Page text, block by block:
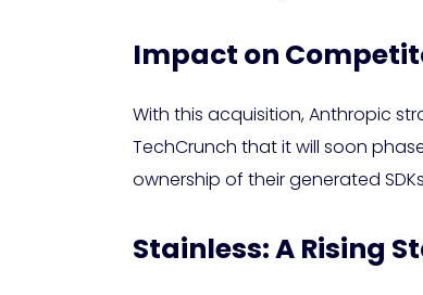
Impact on
With this acquisition, Anthropic
TechCrunch that it will soon
ownership of their generated
Stainless: A Rising